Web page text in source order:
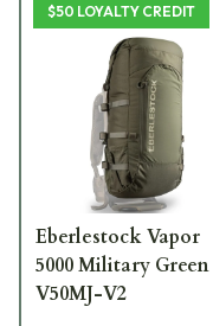
$50 LOYALTY CREDIT
Eberlestock Vapor
5000 Military Green
V50MJ-V2